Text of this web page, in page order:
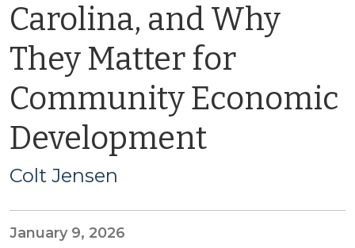
Carolina, and Why
They Matter for
Community Economic
Development
Colt Jensen
January 9, 2026